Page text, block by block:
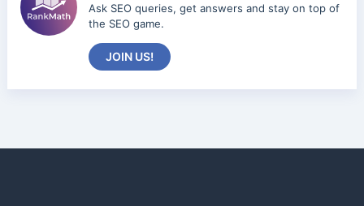
Ask SEO queries, get answers and stay on top of
the SEO game.
JOIN US!